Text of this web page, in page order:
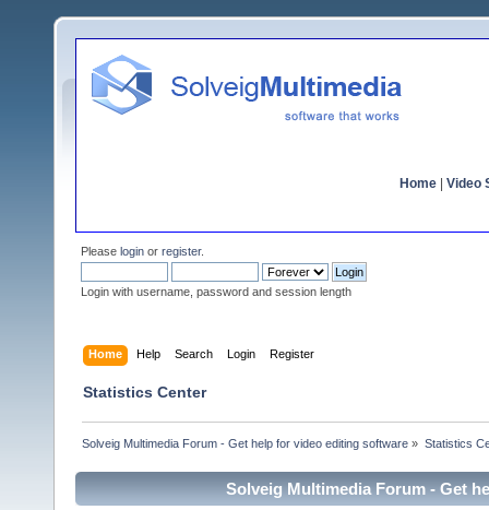
Home Video
Please login or register.
Login with username, password and session length
Home Help Search Login Register
Statistics Center
Solveig Multimedia Forum - Get help for video editing software » Statistics
Solveig Multimedia Forum - Get